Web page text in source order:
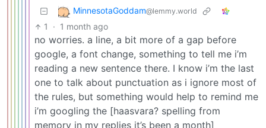
MinnesotaGoddam@lemmy.world
1 · 1 month ago
no worries. a line, a bit more of a gap before
google, a font change, something to tell me i’m
reading a new sentence there. I know i’m the last
one to talk about punctuation as i ignore most of
the rules, but something would help to remind me
i’m googling the [haasvara? spelling from
memory in my replies it’s been a month]